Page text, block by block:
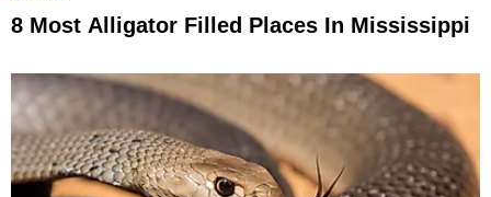
8 Most Alligator Filled Places In Mississippi